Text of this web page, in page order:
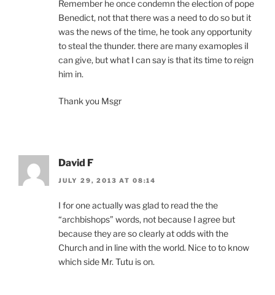
Remember he once condemn the election of pope
Benedict, not that there was a need to do so but it
was the news of the time, he took any opportunity
to steal the thunder. there are many examoples iI
can give, but what I can say is that its time to reign
him in.
Thank you Msgr
David F
JULY 29, 2013 AT 08:14
I for one actually was glad to read the the
“archbishops” words, not because I agree but
because they are so clearly at odds with the
Church and in line with the world. Nice to to know
which side Mr. Tutu is on.